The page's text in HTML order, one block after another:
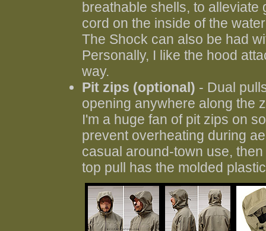
breathable shells, to alleviate
cord on the inside of the
The Shock can also be had
Personally, I like the hood
way.
Pit zips (optional) - Dual
opening anywhere along the
I'm a huge fan of pit zips on
prevent overheating during
casual around-town use,
top pull has the molded